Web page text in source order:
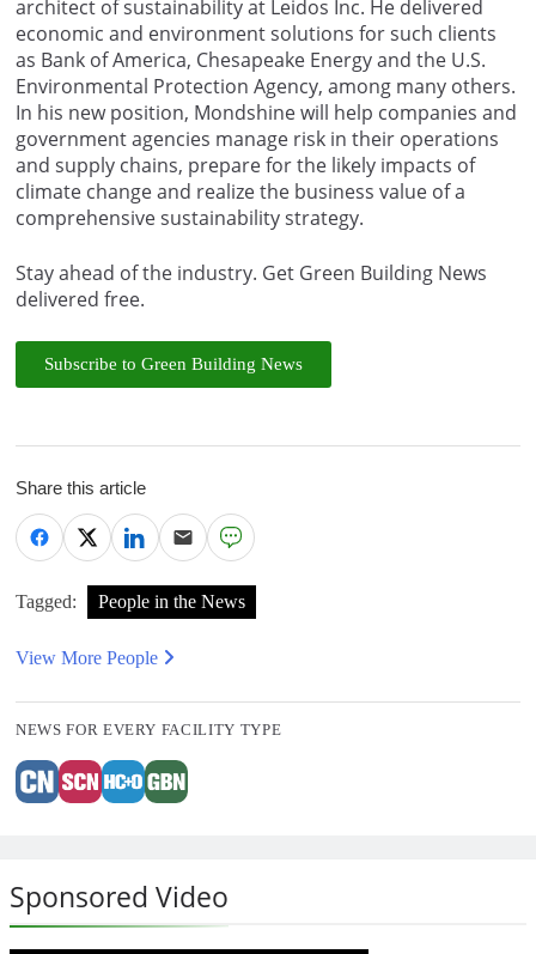
architect of sustainability at Leidos Inc. He delivered
economic and environment solutions for such clients
as Bank of America, Chesapeake Energy and the U.S.
Environmental Protection Agency, among many others.
In his new position, Mondshine will help companies and
government agencies manage risk in their operations
and supply chains, prepare for the likely impacts of
climate change and realize the business value of a
comprehensive sustainability strategy.
Stay ahead of the industry. Get Green Building News
delivered free.
Subscribe to Green Building News
Share this article
Tagged: People in the News
View More People
NEWS FOR EVERY FACILITY TYPE
Sponsored Video